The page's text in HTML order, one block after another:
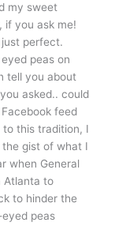
my sweet
if you ask me!
perfect.
peas on
tell you about
asked.. could
feed
this tradition, I
gist of what I
when General
Atlanta to
to hinder the
peas